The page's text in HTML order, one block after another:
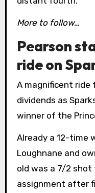
More to follow…
Pearson
ride on
A magnificent ride
dividends as
winner of the
Already a 12-time
Loughnane and
old was a 7/2
assignment after